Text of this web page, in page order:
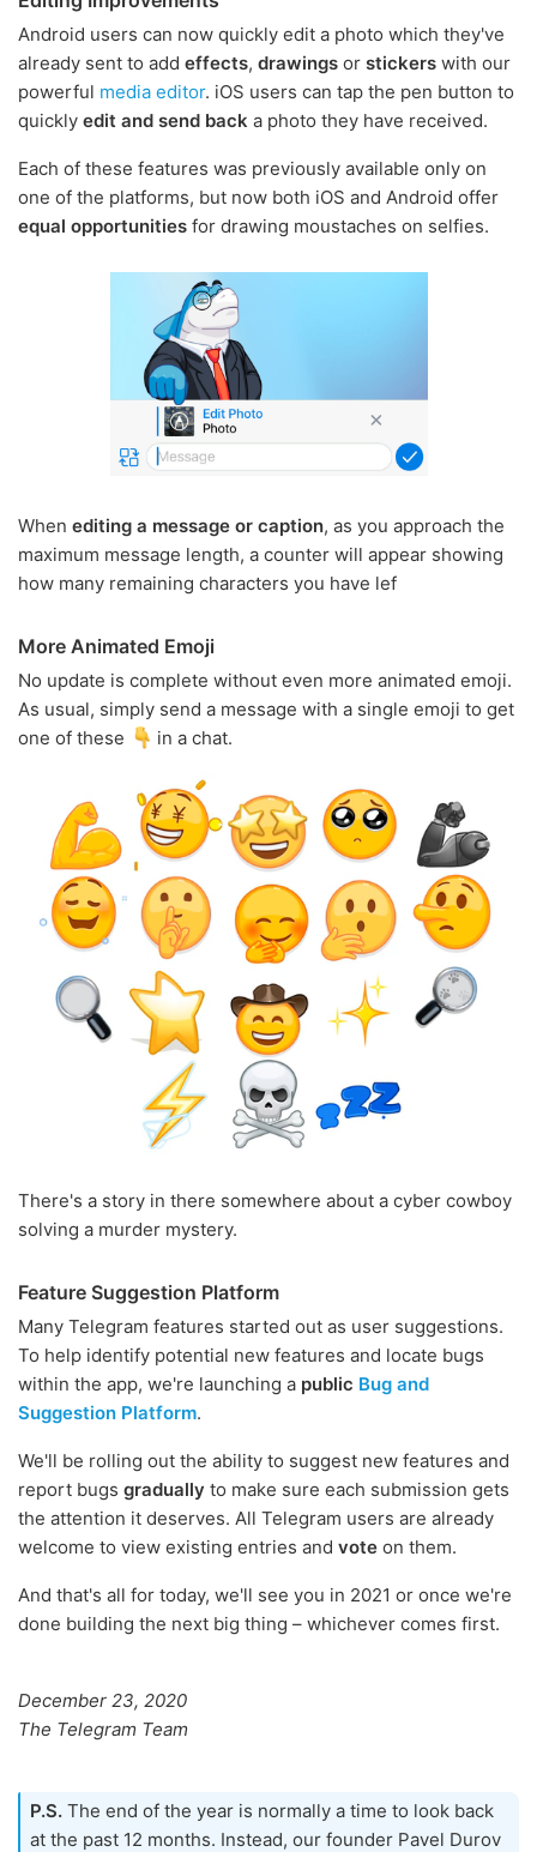
Android users can now quickly edit a photo which they've
already sent to add effects, drawings or stickers with our
powerful media editor. iOS users can tap the pen button to
quickly edit and send back a photo they have received.
Each of these features was previously available only on
one of the platforms, but now both iOS and Android offer
equal opportunities for drawing moustaches on selfies.
When editing a message or caption, as you approach the
maximum message length, a counter will appear showing
how many remaining characters you have lef
More Animated Emoji
No update is complete without even more animated emoji.
As usual, simply send a message with a single emoji to get
one of these
in a chat.
There's a story in there somewhere about a cyber cowboy
solving a murder mystery.
Feature Suggestion Platform
Many Telegram features started out as user suggestions.
To help identify potential new features and locate bugs
within the app, we're launching a public Bug and
Suggestion Platform.
We'll be rolling out the ability to suggest new features and
report bugs gradually to make sure each submission gets
the attention it deserves. All Telegram users are already
welcome to view existing entries and vote on them.
And that's all for today, we'll see you in 2021 or once we're
done building the next big thing – whichever comes first.
December 23, 2020
The Telegram Team
P.S. The end of the year is normally a time to look back
at the past 12 months. Instead, our founder Pavel Durov